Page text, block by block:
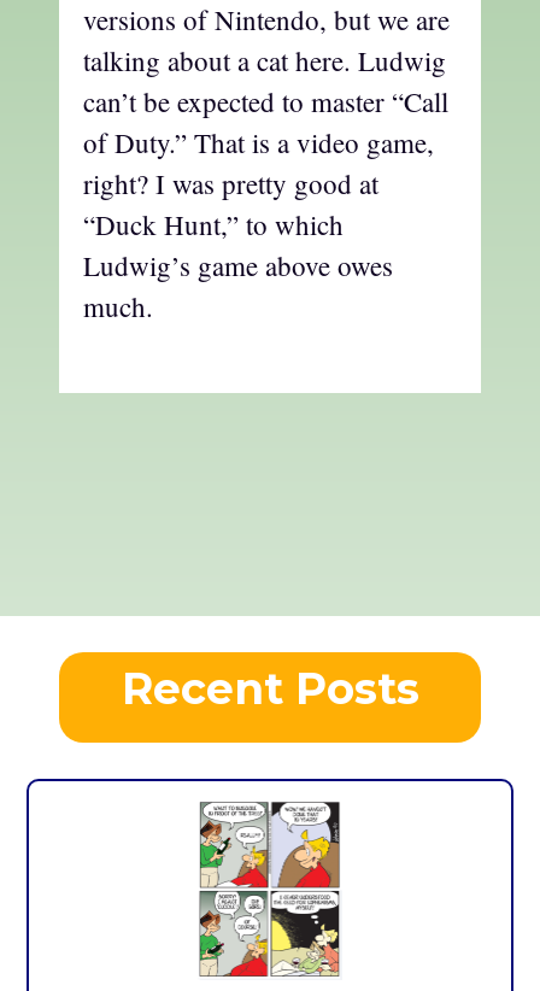
versions of Nintendo, but we are
talking about a cat here. Ludwig
can’t be expected to master “Call
of Duty.” That is a video game,
right? I was pretty good at
“Duck Hunt,” to which
Ludwig’s game above owes
much.
Recent Posts